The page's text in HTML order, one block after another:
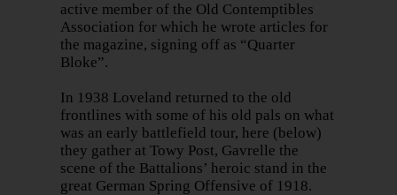
active member of the Old Contemptibles
Association for which he wrote articles for
the magazine, signing off as “Quarter
Bloke”.
In 1938 Loveland returned to the old
frontlines with some of his old pals on what
was an early battlefield tour, here (below)
they gather at Towy Post, Gavrelle the
scene of the Battalions’ heroic stand in the
great German Spring Offensive of 1918.